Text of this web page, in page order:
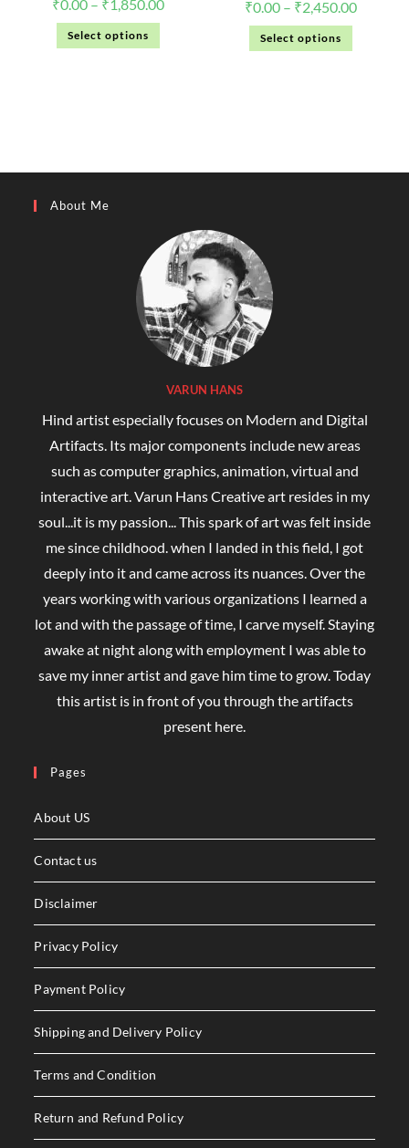
₹0.00 – ₹1,850.00
Select options
₹0.00 – ₹2,450.00
Select options
About Me
VARUN HANS
Hind artist especially focuses on Modern and Digital
Artifacts. Its major components include new areas
such as computer graphics, animation, virtual and
interactive art. Varun Hans Creative art resides in my
soul...it is my passion... This spark of art was felt inside
me since childhood. when I landed in this field, I got
deeply into it and came across its nuances. Over the
years working with various organizations I learned a
lot and with the passage of time, I carve myself. Staying
awake at night along with employment I was able to
save my inner artist and gave him time to grow. Today
this artist is in front of you through the artifacts
present here.
Pages
About US
Contact us
Disclaimer
Privacy Policy
Payment Policy
Shipping and Delivery Policy
Terms and Condition
Return and Refund Policy